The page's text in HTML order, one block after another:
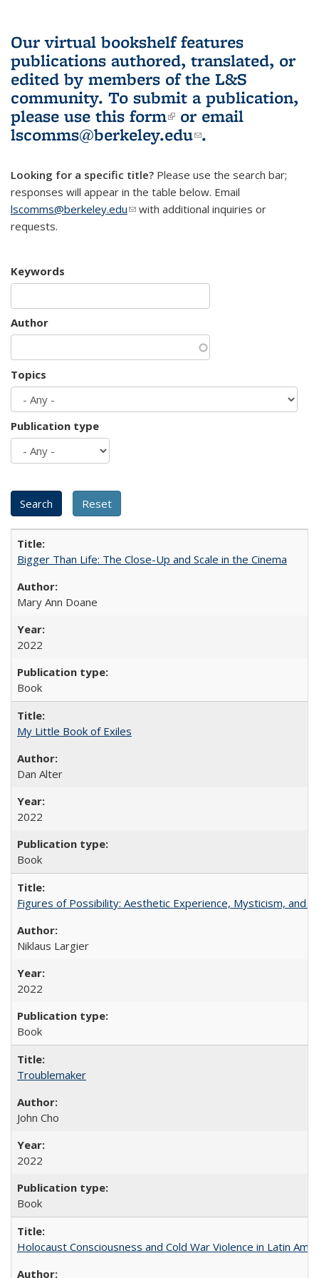
Our virtual bookshelf features
publications authored, translated, or
edited by members of the L&S
community. To submit a publication,
please use this form(link is external)
or email
lscomms@berkeley.edu(link sends e-
.
Looking for a specific title? Please use the search bar;
responses will appear in the table below. Email
lscomms@berkeley.edu(link sends e-mail)
with additional inquiries or
requests.
Keywords
Author
Topics
Publication type
Bigger Than Life: The Close-Up and Scale in the Cinema
Mary Ann Doane
2022
Book
My Little Book of Exiles
Dan Alter
2022
Book
Figures of Possibility: Aesthetic Experience, Mysticism, and
Niklaus Largier
2022
Book
Troublemaker
John Cho
2022
Book
Holocaust Consciousness and Cold War Violence in Latin